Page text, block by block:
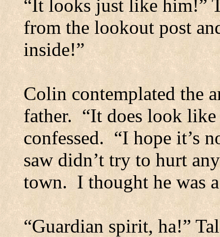
“It looks just like him!”
from the lookout post
inside!”
Colin contemplated the
father. “It does look like
confessed. “I hope it’s
saw didn’t try to hurt
town. I thought he was
“Guardian spirit, ha!”